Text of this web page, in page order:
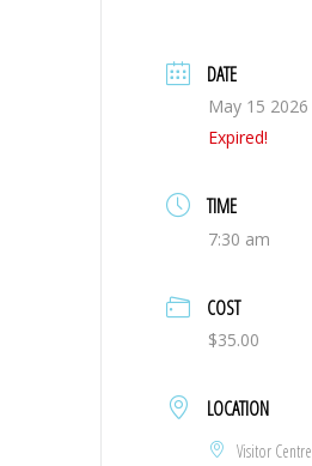
DATE
May 15 2026
Expired!
TIME
7:30 am
COST
$35.00
LOCATION
Visitor Centre